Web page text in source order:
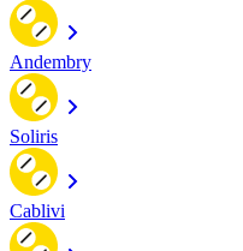
Andembry
Soliris
Cablivi